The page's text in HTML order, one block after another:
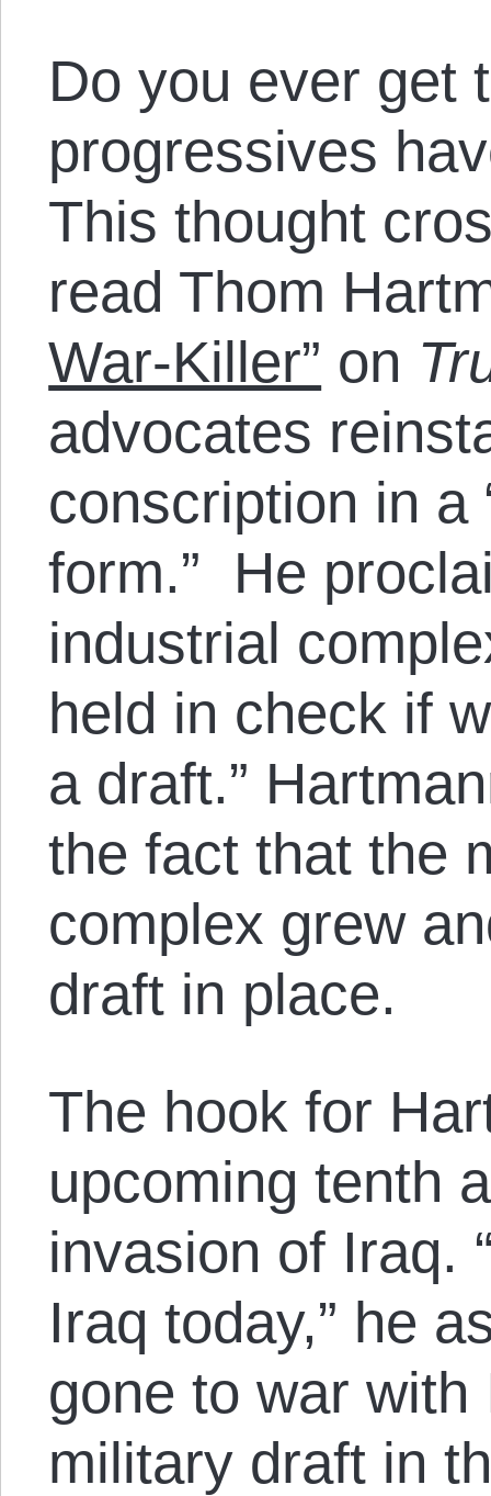
Do you ever get
progressives
This thought
read Thom
War-Killer” on
advocates
conscription in a
form.” He
industrial
held in check if
a draft.”
the fact that the
complex grew
draft in place.
The hook for
upcoming tenth
invasion of Iraq.
Iraq today,” he
gone to war
military draft in